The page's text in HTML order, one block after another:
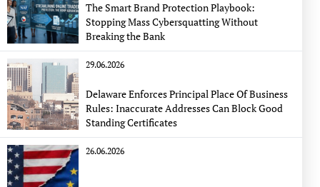
The Smart Brand Protection Playbook:
Stopping Mass Cybersquatting Without
Breaking the Bank
29.06.2026
Delaware Enforces Principal Place Of Business
Rules: Inaccurate Addresses Can Block Good
Standing Certificates
26.06.2026